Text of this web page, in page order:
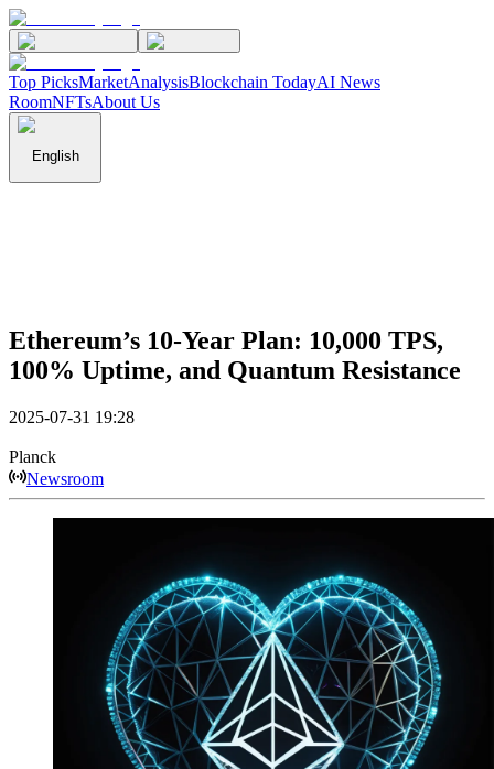
Top PicksMarketAnalysisBlockchain TodayAI News
RoomNFTsAbout Us
English
Ethereum’s 10-Year Plan: 10,000 TPS,
100% Uptime, and Quantum Resistance
2025-07-31 19:28
Planck
Newsroom